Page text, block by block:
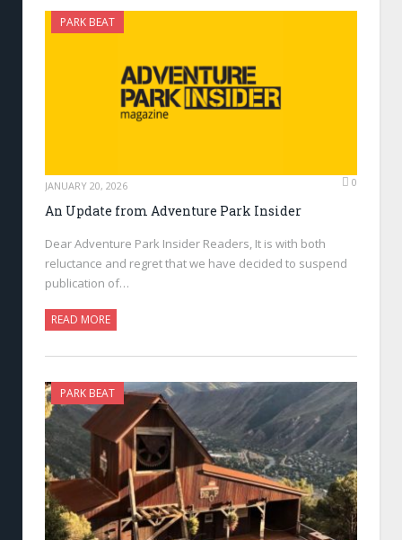
PARK BEAT
JANUARY 20, 2026 0
An Update from Adventure Park Insider
Dear Adventure Park Insider Readers, It is with both
reluctance and regret that we have decided to suspend
publication of…
READ MORE
PARK BEAT